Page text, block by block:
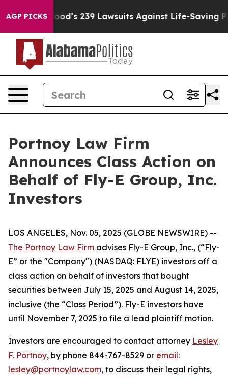
AGP PICKS
Big Food’s 239 Lawsuits Against Life-Saving
Portnoy Law Firm
Announces Class Action on
Behalf of Fly-E Group, Inc.
Investors
LOS ANGELES, Nov. 05, 2025 (GLOBE NEWSWIRE) --
The Portnoy Law Firm advises Fly-E Group, Inc., (“Fly-
E” or the "Company") (NASDAQ: FLYE) investors off a
class action on behalf of investors that bought
securities between July 15, 2025 and August 14, 2025,
inclusive (the “Class Period”). Fly-E investors have
until November 7, 2025 to file a lead plaintiff motion.
Investors are encouraged to contact attorney Lesley
F. Portnoy, by phone 844-767-8529 or email:
lesley@portnoylaw.com, to discuss their legal rights,